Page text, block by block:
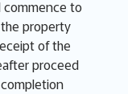
commence to
property
of the
proceed